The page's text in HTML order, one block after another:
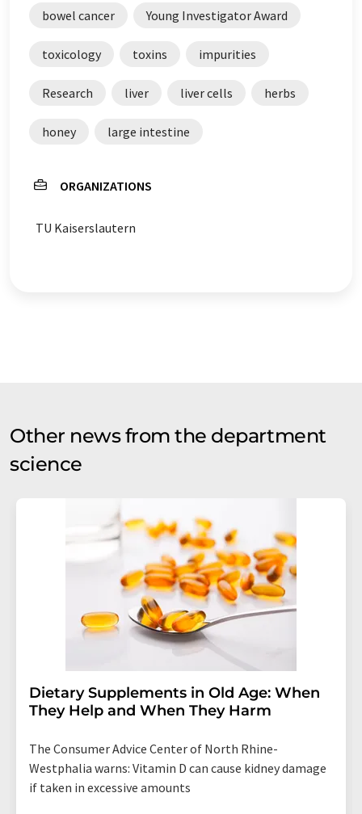
with automatic translation, it is possible that it
contains errors in vocabulary, syntax or grammar. The
original article in German can be found
here
bowel cancer Young Investigator Award
toxicology toxins impurities
Research liver liver cells herbs
honey large intestine
ORGANIZATIONS
TU Kaiserslautern
Other news from the department
science
Dietary Supplements in Old Age: When
They Help and When They Harm
The Consumer Advice Center of North Rhine-
Westphalia warns: Vitamin D can cause kidney damage
if taken in excessive amounts